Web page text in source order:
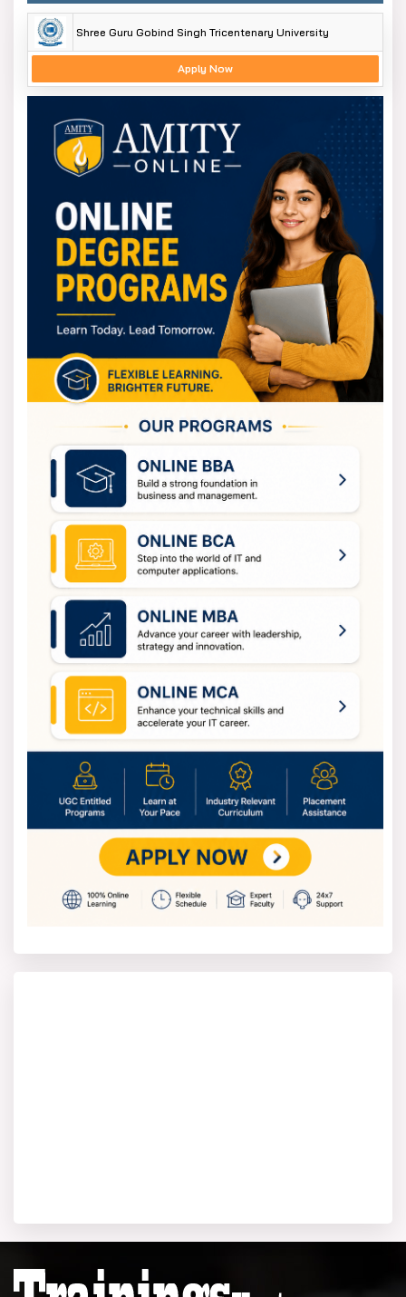
Shree Guru Gobind Singh Tricentenary University
Apply Now